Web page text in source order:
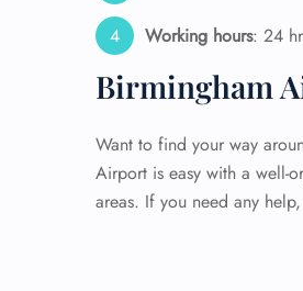
Working hours: 24
Birmingham
Want to find your way
Airport is easy with a well-
areas. If you need any